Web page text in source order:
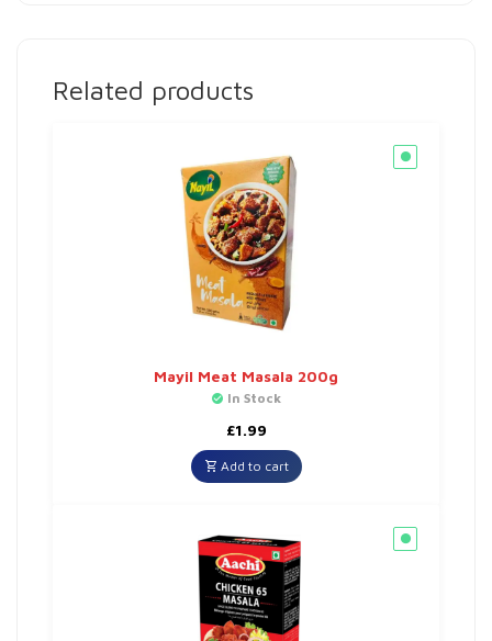
Related products
Mayil Meat Masala 200g
In Stock
£1.99
Add to cart